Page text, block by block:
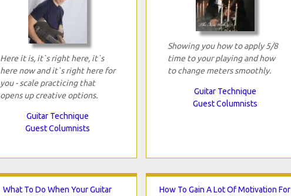
Here it is, it`s right here, it`s
here now and it`s right here for
you - scale practicing that
opens up creative options.
Guitar Technique
Guest Columnists
Showing you how to apply 5/8
time to your playing and how
to change meters smoothly.
Guitar Technique
Guest Columnists
What To Do When Your Guitar
How To Gain A Lot Of Motivation For